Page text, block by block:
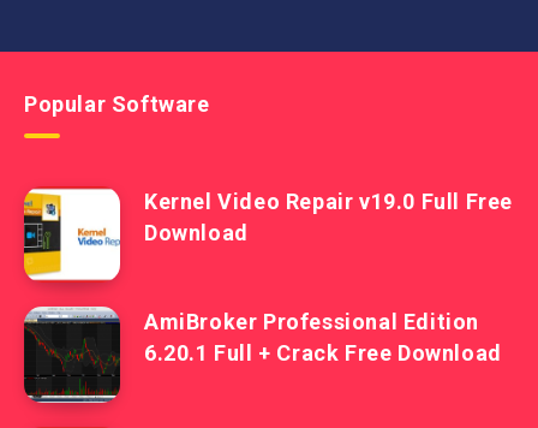
Popular Software
Kernel Video Repair v19.0 Full Free
Download
AmiBroker Professional Edition
6.20.1 Full + Crack Free Download